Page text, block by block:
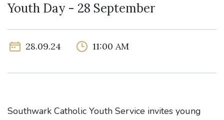
Youth Day - 28 September
28.09.24 11:00 AM
Southwark Catholic Youth Service invites young